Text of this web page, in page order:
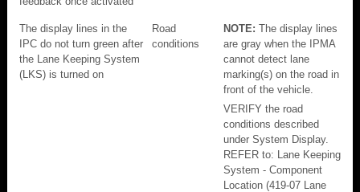
The display lines in the
IPC do not turn green after
the Lane Keeping System
(LKS) is turned on
Road
conditions
NOTE: The display lines
are gray when the IPMA
cannot detect lane
marking(s) on the road in
front of the vehicle.
VERIFY the road
conditions described
under System Display.
REFER to: Lane Keeping
System - Component
Location (419-07 Lane